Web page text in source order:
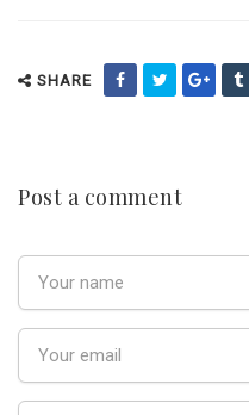
SHARE
Post a comment